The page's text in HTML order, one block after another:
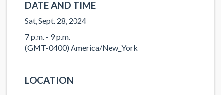
DATE AND TIME
Sat, Sept. 28, 2024
7 p.m. - 9 p.m.
(GMT-0400) America/New_York
LOCATION